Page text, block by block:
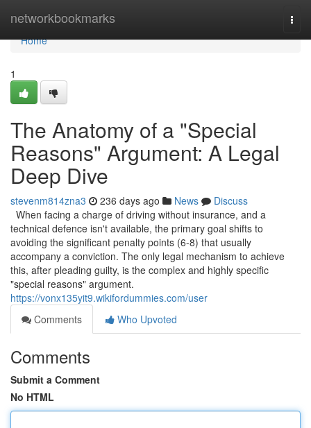
networkbookmarks
Home
Home
1
The Anatomy of a "Special
Reasons" Argument: A Legal
Deep Dive
stevenm814zna3 236 days ago News
Discuss
When facing a charge of driving without insurance, and a
technical defence isn't available, the primary goal shifts to
avoiding the significant penalty points (6-8) that usually
accompany a conviction. The only legal mechanism to achieve
this, after pleading guilty, is the complex and highly specific
"special reasons" argument.
https://vonx135yit9.wikifordummies.com/user
Comments
Who Upvoted
Comments
Submit a Comment
No HTML